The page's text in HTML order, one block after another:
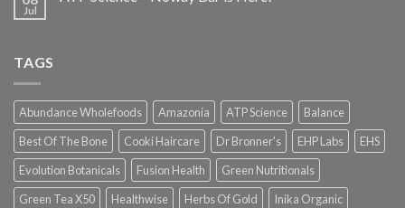
Jul
TAGS
Abundance Wholefoods Amazonia ATP Science
Balance
Best Of The Bone
Cooki Haircare Dr Bronner's EHP Labs
EHS
Evolution Botanicals
Fusion Health
Green Nutritionals
Green Tea X50
Healthwise Herbs Of Gold
Inika Organic